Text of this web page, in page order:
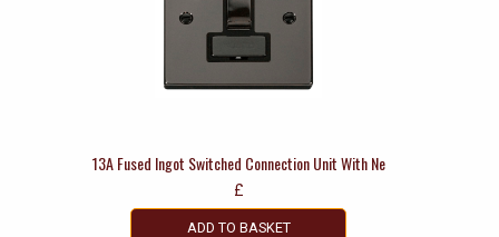
13A Fused Ingot Switched Connection Unit With Ne
£
ADD TO BASKET